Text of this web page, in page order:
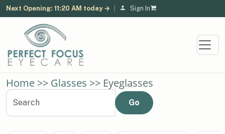
Next Opening: 11:20 AM today → Sign In
Home >> Glasses >> Eyeglasses